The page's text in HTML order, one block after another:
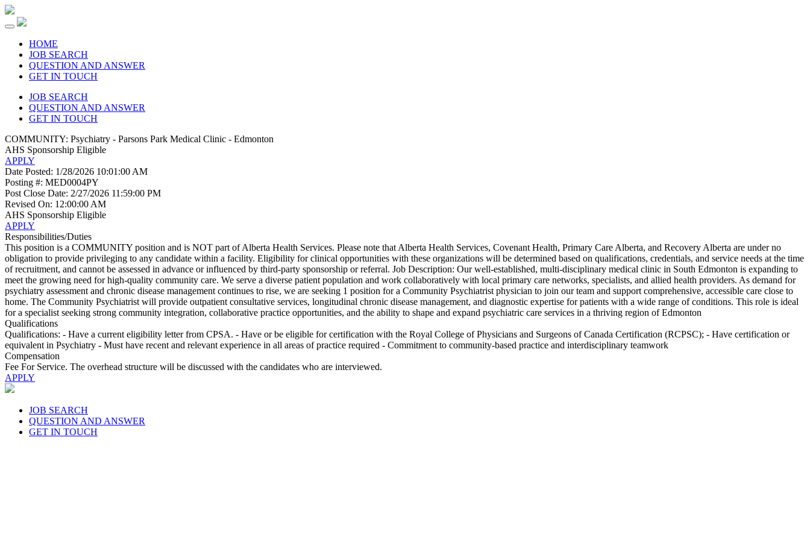
HOME
JOB SEARCH
QUESTION AND ANSWER
GET IN TOUCH
JOB SEARCH
QUESTION AND ANSWER
GET IN TOUCH
COMMUNITY: Psychiatry - Parsons Park Medical Clinic - Edmonton
AHS Sponsorship Eligible
APPLY
Date Posted: 1/28/2026 10:01:00 AM
Posting #: MED0004PY
Post Close Date: 2/27/2026 11:59:00 PM
Revised On: 12:00:00 AM
AHS Sponsorship Eligible
APPLY
Responsibilities/Duties
This position is a COMMUNITY position and is NOT part of Alberta Health Services. Please note that Alberta Health Services, Covenant Health, Primary Care Alberta, and Recovery Alberta are under no
obligation to provide privileging to any candidate within a facility. Eligibility for clinical opportunities with these organizations will be determined based on qualifications, credentials, and service needs at the time
of recruitment, and cannot be assessed in advance or influenced by third-party sponsorship or referral. Job Description: Our well-established, multi-disciplinary medical clinic in South Edmonton is expanding to
meet the growing need for high-quality community care. We serve a diverse patient population and work collaboratively with local primary care networks, specialists, and allied health providers. As demand for
psychiatry assessment and chronic disease management continues to rise, we are seeking 1 position for a Community Psychiatrist physician to join our team and support comprehensive, accessible care close to
home. The Community Psychiatrist will provide outpatient consultative services, longitudinal chronic disease management, and diagnostic expertise for patients with a wide range of conditions. This role is ideal
for a specialist seeking strong community integration, collaborative practice opportunities, and the ability to shape and expand psychiatric care services in a thriving region of Edmonton
Qualifications
Qualifications: - Have a current eligibility letter from CPSA. - Have or be eligible for certification with the Royal College of Physicians and Surgeons of Canada Certification (RCPSC); - Have certification or
equivalent in Psychiatry - Must have recent and relevant experience in all areas of practice required - Commitment to community-based practice and interdisciplinary teamwork
Compensation
Fee For Service. The overhead structure will be discussed with the candidates who are interviewed.
APPLY
JOB SEARCH
QUESTION AND ANSWER
GET IN TOUCH